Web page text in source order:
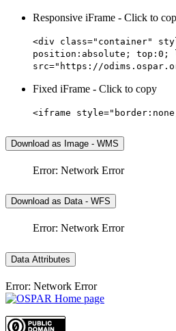
Responsive iFrame - Click to
<div class="container"
position:absolute; top:0;
src="https://
Fixed iFrame - Click to copy
<iframe
Download as Image - WMS
Error: Network Error
Download as Data - WFS
Error: Network Error
Data Attributes
Error: Network Error